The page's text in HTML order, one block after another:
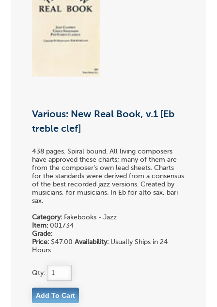
Various: New Real Book, v.1 [Eb
treble clef]
438 pages. Spiral bound. All living composers
have approved these charts; many of them are
from the composer's own lead sheets. Charts
for the standards were derived from a consensus
of the best recorded jazz versions. Created by
musicians, for musicians. In Eb for alto sax, bari
sax.
Category: Fakebooks - Jazz
Item: 001734
Grade:
Price: $47.00Availability: Usually Ships in 24
Hours
Qty: